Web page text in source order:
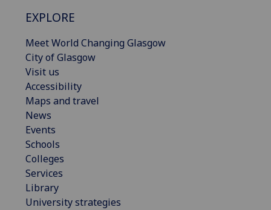
EXPLORE
Meet World Changing Glasgow
City of Glasgow
Visit us
Accessibility
Maps and travel
News
Events
Schools
Colleges
Services
Library
University strategies